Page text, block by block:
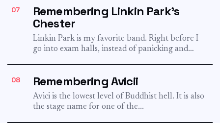
07
Remembering Linkin Park's
Chester
Linkin Park is my favorite band. Right before I
go into exam halls, instead of panicking and
08 Remembering Avicii
Avīci is the lowest level of Buddhist hell. It is also
the stage name for one of the...